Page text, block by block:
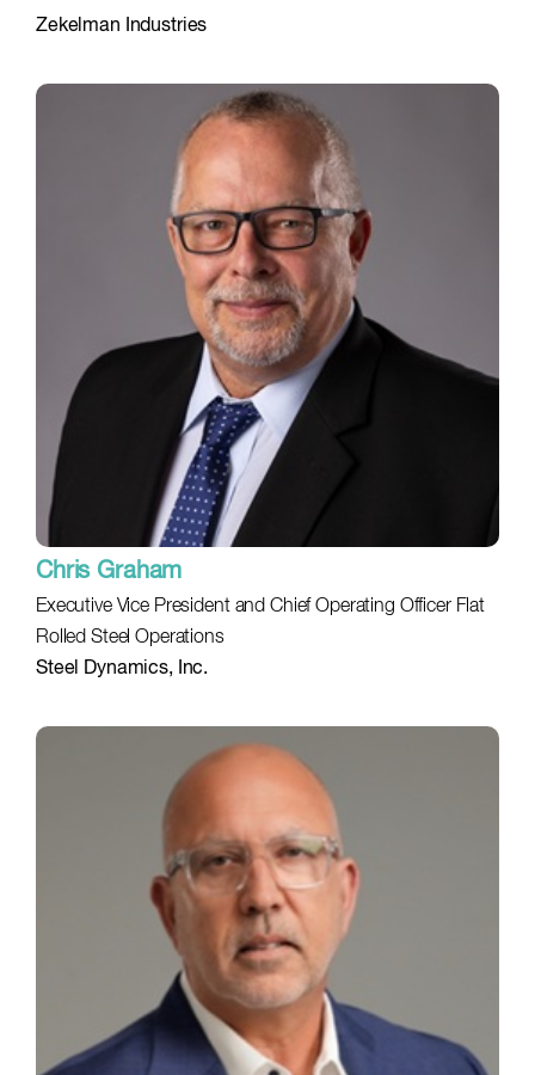
Zekelman Industries
Chris Graham
Executive Vice President and Chief Operating Officer Flat
Rolled Steel Operations
Steel Dynamics, Inc.